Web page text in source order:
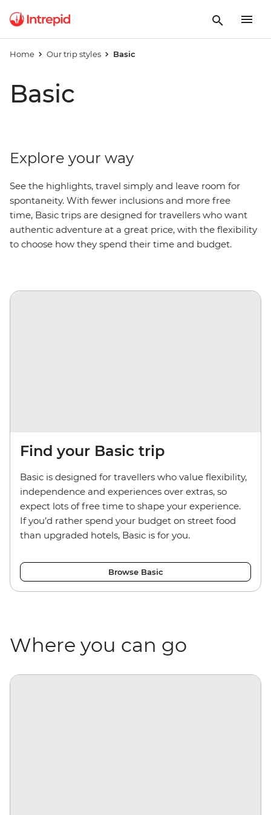
Home Our trip styles Basic
Basic
Explore your way
See the highlights, travel simply and leave room for
spontaneity. With fewer inclusions and more free
time, Basic trips are designed for travellers who want
authentic adventure at a great price, with the flexibility
to choose how they spend their time and budget.
Find your Basic trip
Basic is designed for travellers who value flexibility,
independence and experiences over extras, so
expect lots of free time to shape your experience.
If you’d rather spend your budget on street food
than upgraded hotels, Basic is for you.
Browse Basic
Where you can go